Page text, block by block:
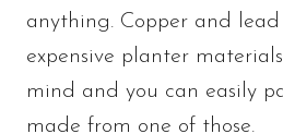
anything. Copper and
expensive planter
mind and you can easily
made from one of those.